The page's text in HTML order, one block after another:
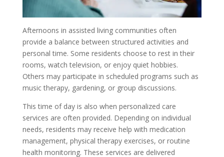
Afternoons in assisted living communities often
provide a balance between structured activities and
personal time. Some residents choose to rest in their
rooms, watch television, or enjoy quiet hobbies.
Others may participate in scheduled programs such as
music therapy, gardening, or group discussions.
This time of day is also when personalized care
services are often provided. Depending on individual
needs, residents may receive help with medication
management, physical therapy exercises, or routine
health monitoring. These services are delivered